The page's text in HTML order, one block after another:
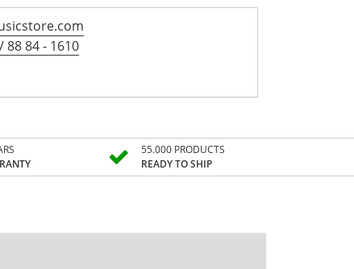
88 84 - 1610
55.000 PRODUCTS
READY TO SHIP